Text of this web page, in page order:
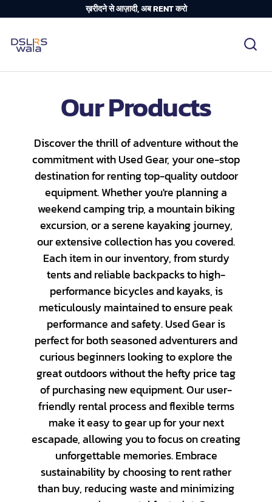
ख़रीदने से आज़ादी, अब RENT करो
Our Products
Discover the thrill of adventure without the
commitment with Used Gear, your one-stop
destination for renting top-quality outdoor
equipment. Whether you're planning a
weekend camping trip, a mountain biking
excursion, or a serene kayaking journey,
our extensive collection has you covered.
Each item in our inventory, from sturdy
tents and reliable backpacks to high-
performance bicycles and kayaks, is
meticulously maintained to ensure peak
performance and safety. Used Gear is
perfect for both seasoned adventurers and
curious beginners looking to explore the
great outdoors without the hefty price tag
of purchasing new equipment. Our user-
friendly rental process and flexible terms
make it easy to gear up for your next
escapade, allowing you to focus on creating
unforgettable memories. Embrace
sustainability by choosing to rent rather
than buy, reducing waste and minimizing
Nikon